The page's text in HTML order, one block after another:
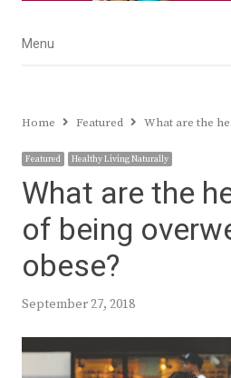
Menu
Menu
Home Featured What are the
Featured Healthy Living Naturally
What are the
of being
obese?
September 27, 2018